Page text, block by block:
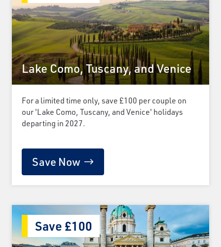
Lake Como, Tuscany, and Venice
For a limited time only, save £100 per couple on
our 'Lake Como, Tuscany, and Venice' holidays
departing in 2027.
Save Now
Save £100